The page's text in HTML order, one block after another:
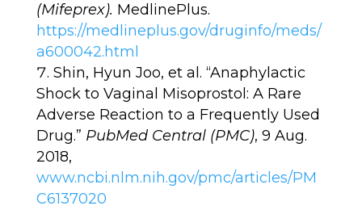
(Mifeprex). MedlinePlus.
https://medlineplus.gov/druginfo/meds/
a600042.html
Shin, Hyun Joo, et al. “Anaphylactic
Shock to Vaginal Misoprostol: A Rare
Adverse Reaction to a Frequently Used
Drug.” PubMed Central (PMC), 9 Aug.
2018,
www.ncbi.nlm.nih.gov/pmc/articles/PM
C6137020